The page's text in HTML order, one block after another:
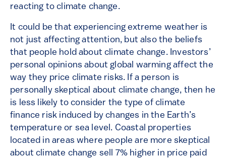
reacting to climate change.
It could be that experiencing extreme weather is
not just affecting attention, but also the beliefs
that people hold about climate change. Investors’
personal opinions about global warming affect the
way they price climate risks. If a person is
personally skeptical about climate change, then he
is less likely to consider the type of climate
finance risk induced by changes in the Earth’s
temperature or sea level. Coastal properties
located in areas where people are more skeptical
about climate change sell 7% higher in price paid